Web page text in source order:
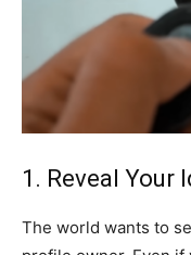
1. Reveal Your
The world wants to